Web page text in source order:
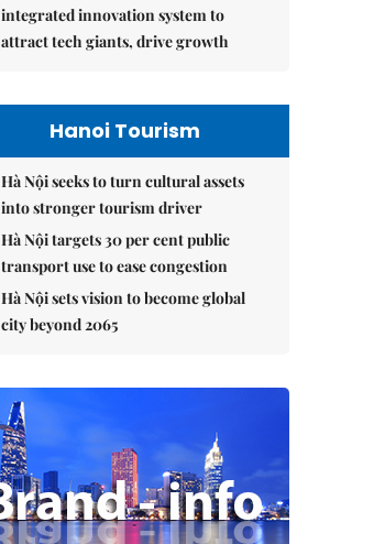
integrated innovation system to
attract tech giants, drive growth
Hanoi Tourism
Hà Nội seeks to turn cultural assets
into stronger tourism driver
Hà Nội targets 30 per cent public
transport use to ease congestion
Hà Nội sets vision to become global
city beyond 2065